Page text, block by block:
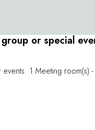
the next, you'll also
and green valleys.
or special
1 Meeting room(s) -